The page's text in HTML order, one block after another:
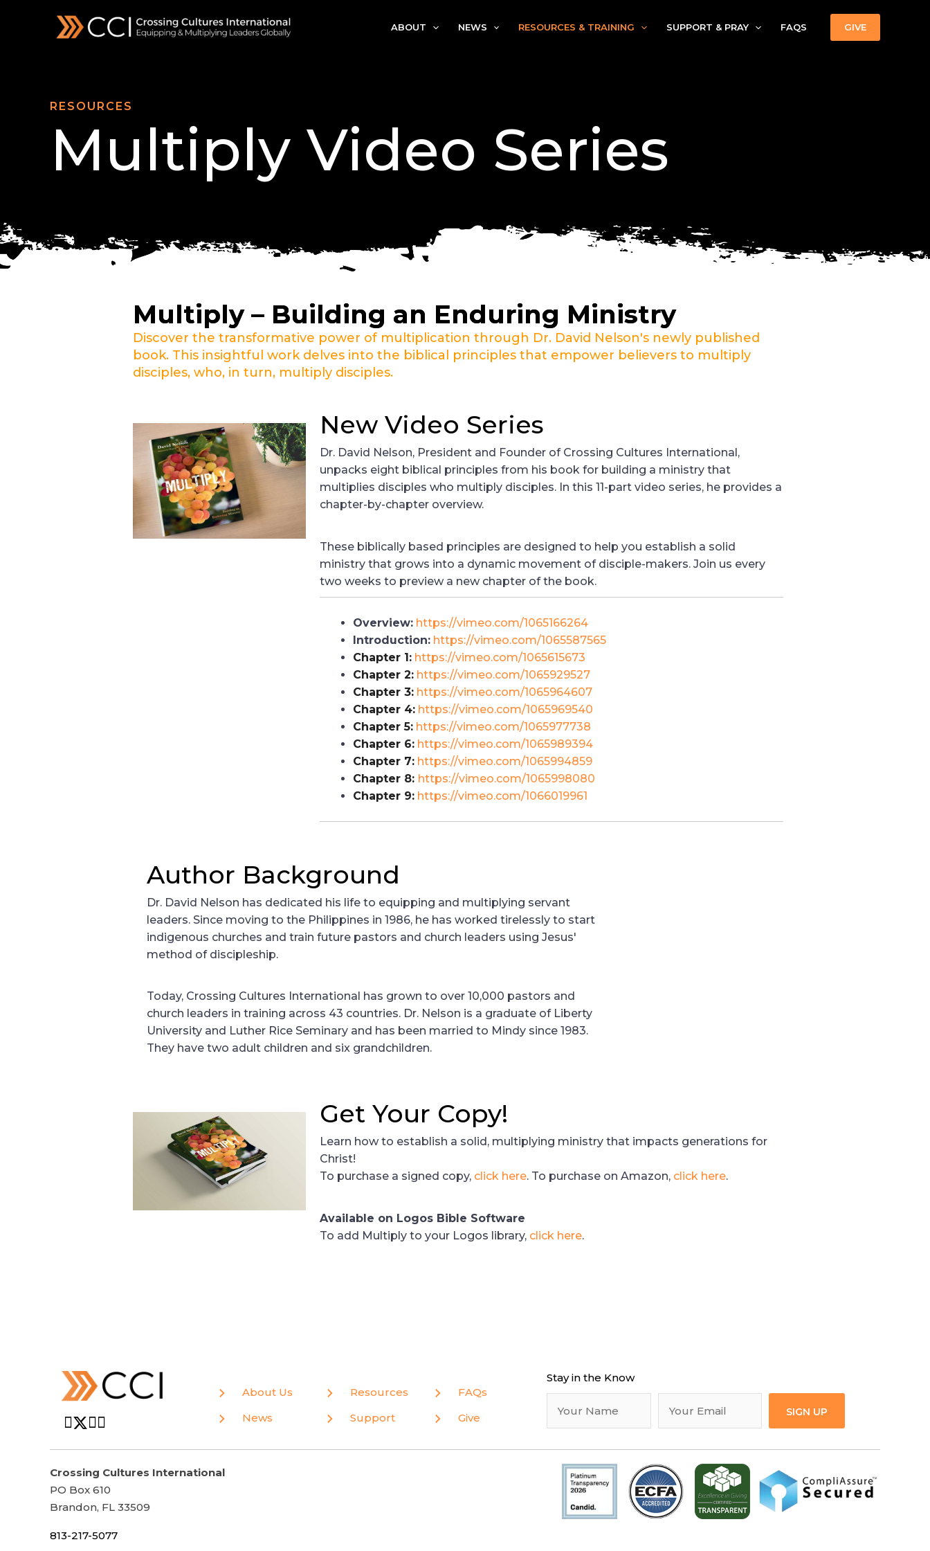
ABOUT NEWS RESOURCES & TRAINING SUPPORT & PRAY FAQS GIVE
RESOURCES
Multiply Video Series
Multiply – Building an Enduring Ministry
Discover the transformative power of multiplication through Dr. David Nelson's newly published
book. This insightful work delves into the biblical principles that empower believers to multiply
disciples, who, in turn, multiply disciples.
New Video Series
Dr. David Nelson, President and Founder of Crossing Cultures International,
unpacks eight biblical principles from his book for building a ministry that
multiplies disciples who multiply disciples. In this 11-part video series, he provides a
chapter-by-chapter overview.
These biblically based principles are designed to help you establish a solid
ministry that grows into a dynamic movement of disciple-makers. Join us every
two weeks to preview a new chapter of the book.
Overview: https://vimeo.com/1065166264
Introduction: https://vimeo.com/1065587565
Chapter 1: https://vimeo.com/1065615673
Chapter 2: https://vimeo.com/1065929527
Chapter 3: https://vimeo.com/1065964607
Chapter 4: https://vimeo.com/1065969540
Chapter 5: https://vimeo.com/1065977738
Chapter 6: https://vimeo.com/1065989394
Chapter 7: https://vimeo.com/1065994859
Chapter 8: https://vimeo.com/1065998080
Chapter 9: https://vimeo.com/1066019961
Author Background
Dr. David Nelson has dedicated his life to equipping and multiplying servant
leaders. Since moving to the Philippines in 1986, he has worked tirelessly to start
indigenous churches and train future pastors and church leaders using Jesus'
method of discipleship.
Today, Crossing Cultures International has grown to over 10,000 pastors and
church leaders in training across 43 countries. Dr. Nelson is a graduate of Liberty
University and Luther Rice Seminary and has been married to Mindy since 1983.
They have two adult children and six grandchildren.
Get Your Copy!
Learn how to establish a solid, multiplying ministry that impacts generations for
Christ!
To purchase a signed copy, click here. To purchase on Amazon, click here.
Available on Logos Bible Software
To add Multiply to your Logos library, click here.
About Us
News
Resources
Support
FAQs
Give
Stay in the Know
SIGN UP
Crossing Cultures International
PO Box 610
Brandon, FL 33509
813-217-5077